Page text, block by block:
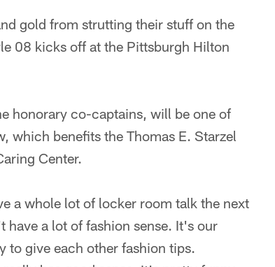
gold from strutting their stuff on the
08 kicks off at the Pittsburgh Hilton
honorary co-captains, will be one of
which benefits the Thomas E. Starzel
Center.
a whole lot of locker room talk the next
a lot of fashion sense. It's our
to give each other fashion tips.